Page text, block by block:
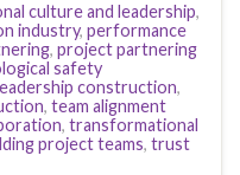
culture and leadership,
industry, performance
, project partnering
safety
construction,
, team alignment
, transformational
project teams, trust